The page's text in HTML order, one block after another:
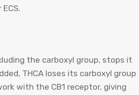
the carboxyl group, stops it
THCA loses its carboxyl group
with the CB1 receptor, giving